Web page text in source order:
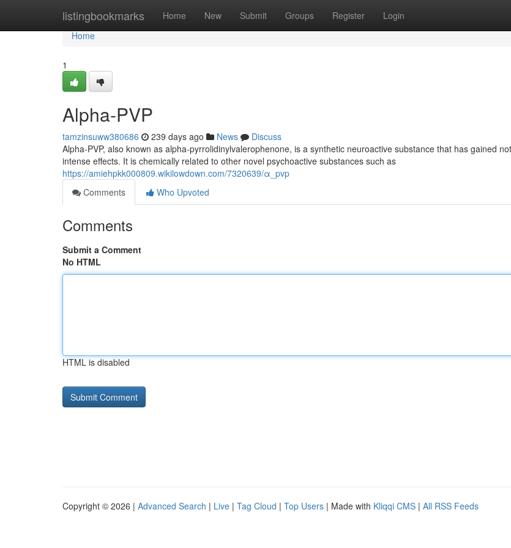
listingbookmarks Home New Submit Groups Register Login
Home
Home
1
Alpha-PVP
tamzinsuww380686 239 days ago News
Discuss
Alpha-PVP, also known as alpha-pyrrolidinylvalerophenone, is a synthetic neuroactive substance that has gained
intense effects. It is chemically related to other novel psychoactive substances such as
https://amiehpkk000809.wikilowdown.com/7320639/α_pvp
Comments
Who Upvoted
Comments
Submit a Comment
No HTML
HTML is disabled
Copyright © 2026 | Advanced Search | Live | Tag Cloud | Top Users | Made with Kliqqi CMS | All RSS Feeds